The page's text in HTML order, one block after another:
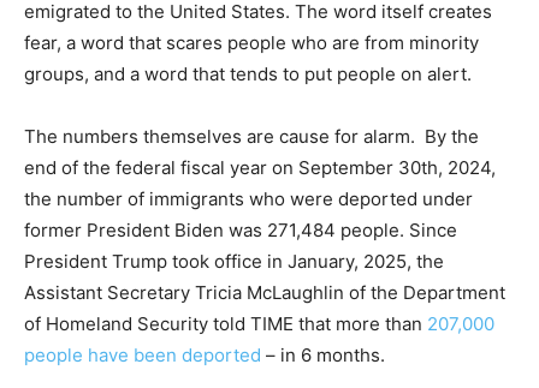
emigrated to the United States. The word itself creates
fear, a word that scares people who are from minority
groups, and a word that tends to put people on alert.
The numbers themselves are cause for alarm. By the
end of the federal fiscal year on September 30th, 2024,
the number of immigrants who were deported under
former President Biden was 271,484 people. Since
President Trump took office in January, 2025, the
Assistant Secretary Tricia McLaughlin of the Department
of Homeland Security told TIME that more than 207,000
people have been deported – in 6 months.